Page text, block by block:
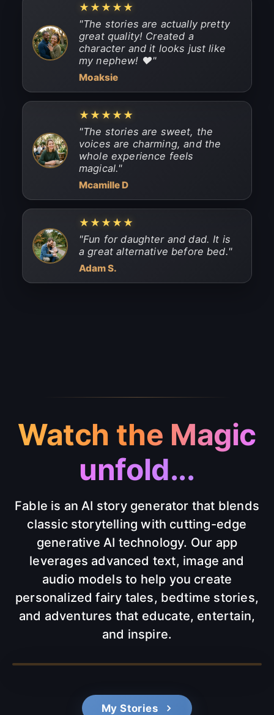
★★★★★
"The stories are actually pretty
great quality! Created a
character and it looks just like
my nephew! ❤️"
Moaksie
★★★★★
"The stories are sweet, the
voices are charming, and the
whole experience feels
magical."
Mcamille D
★★★★★
"Fun for daughter and dad. It is
a great alternative before bed."
Adam S.
Watch the Magic
unfold...
Fable is an AI story generator that blends
classic storytelling with cutting-edge
generative AI technology. Our app
leverages advanced text, image and
audio models to help you create
personalized fairy tales, bedtime stories,
and adventures that educate, entertain,
and inspire.
My Stories